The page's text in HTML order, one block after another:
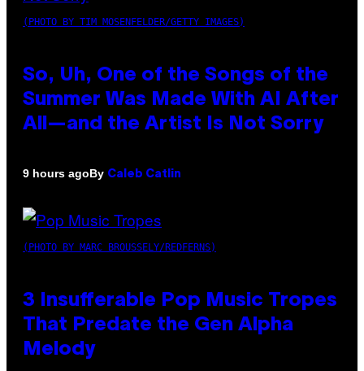
(PHOTO BY TIM MOSENFELDER/GETTY IMAGES)
So, Uh, One of the Songs of the
Summer Was Made With AI After
All—and the Artist Is Not Sorry
9 hours agoBy Caleb Catlin
(PHOTO BY MARC BROUSSELY/REDFERNS)
3 Insufferable Pop Music Tropes
That Predate the Gen Alpha
Melody